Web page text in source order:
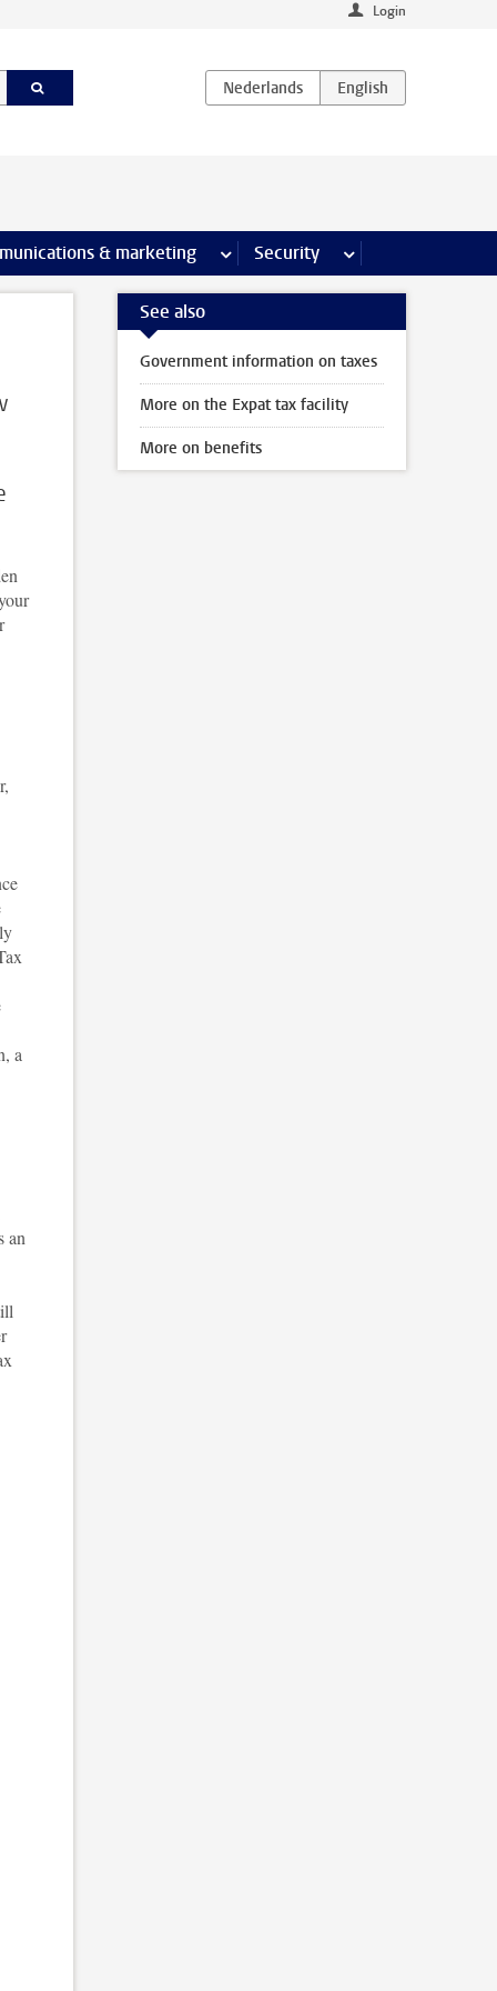
Login
pages & marketing more Communications & marketing
Security more Security pages
a
an
See also
Government information on taxes
More on the Expat tax facility
More on benefits